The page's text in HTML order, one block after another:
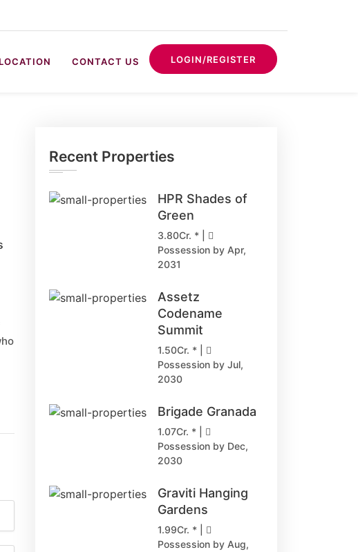
LOCATION CONTACT US LOGIN/REGISTER
Recent Properties
HPR Shades of
Green
3.80Cr. * |
Possession by Apr,
2031
Assetz
Codename
Summit
1.50Cr. * |
Possession by Jul,
2030
Brigade Granada
1.07Cr. * |
Possession by Dec,
2030
Graviti Hanging
Gardens
1.99Cr. * |
Possession by Aug,